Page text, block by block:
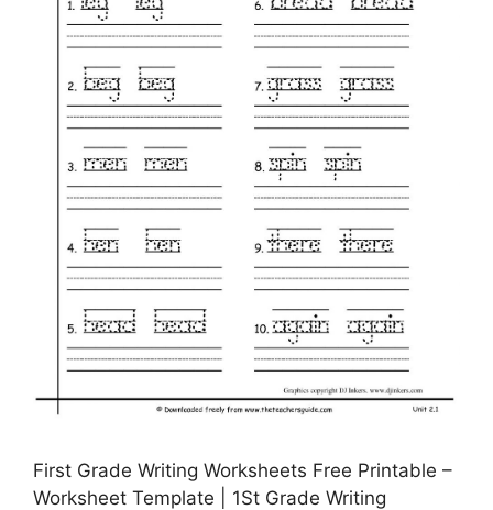
First Grade Writing Worksheets Free Printable –
Worksheet Template | 1St Grade Writing